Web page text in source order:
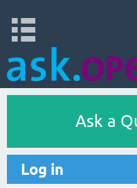
Ask a
Log in